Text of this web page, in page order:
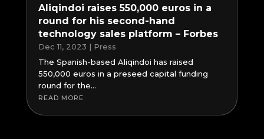
Aliqindoi raises 550,000 euros in a
round for his second-hand
technology sales platform – Forbes
Dec 11, 2023 | Press
The Spanish-based Aliqindoi has raised
550,000 euros in a preseed capital funding
round for the...
READ MORE